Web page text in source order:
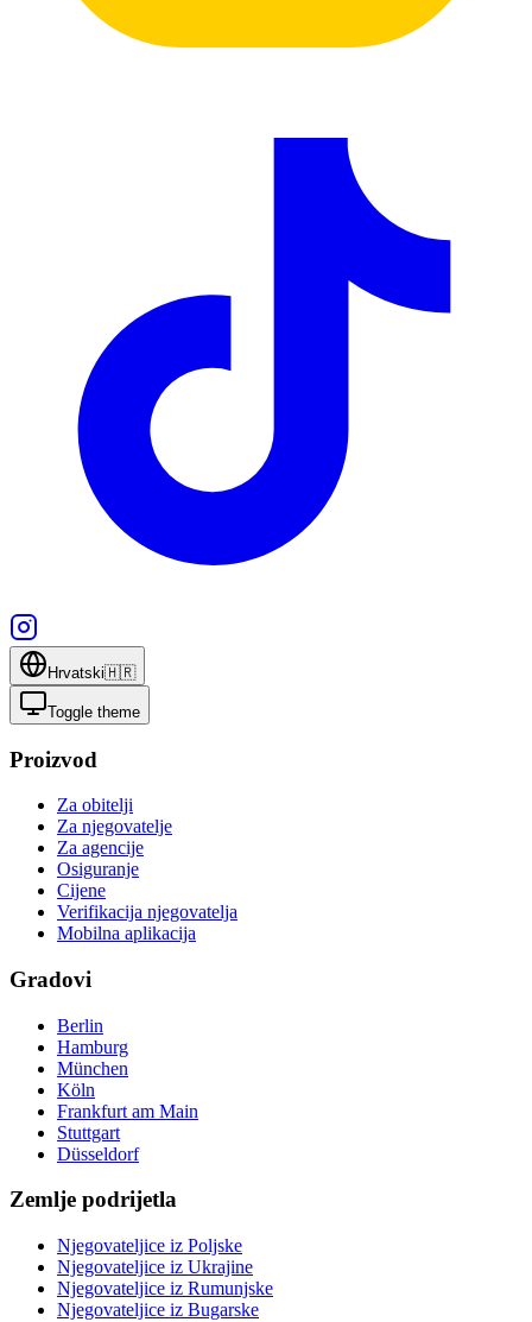
Hrvatski🇭🇷
Toggle theme
Proizvod
Za obitelji
Za njegovatelje
Za agencije
Osiguranje
Cijene
Verifikacija njegovatelja
Mobilna aplikacija
Gradovi
Berlin
Hamburg
München
Köln
Frankfurt am Main
Stuttgart
Düsseldorf
Zemlje podrijetla
Njegovateljice iz Poljske
Njegovateljice iz Ukrajine
Njegovateljice iz Rumunjske
Njegovateljice iz Bugarske